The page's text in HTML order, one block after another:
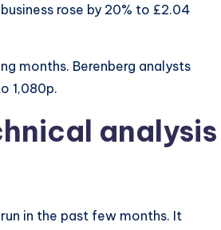
rose by 20% to £2.04
months. Berenberg analysts
1,080p.
analysis
in the past few months. It